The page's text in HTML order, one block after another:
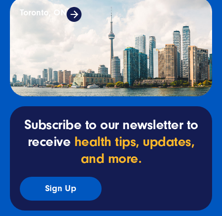
Toronto, ON
Subscribe to our newsletter to
receive health tips, updates,
and more.
Sign Up